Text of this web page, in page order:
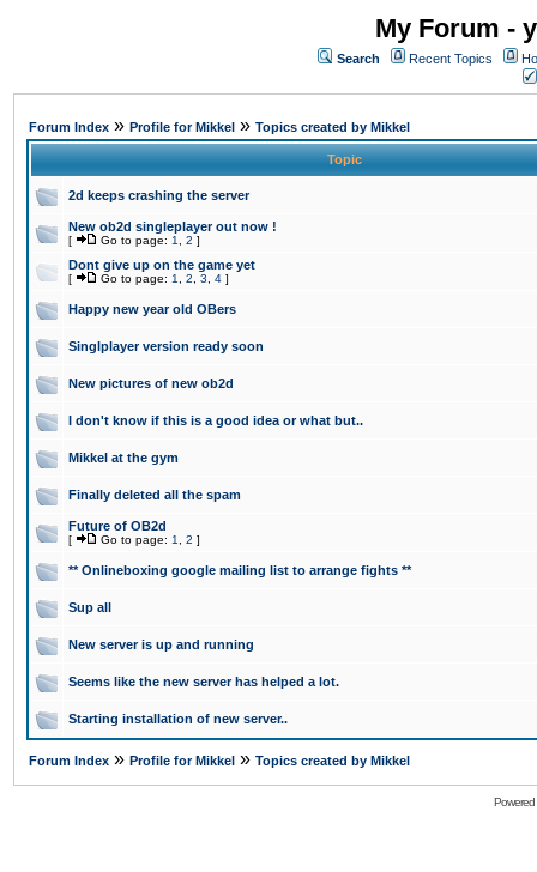
My Forum -
Search Recent Topics
Forum Index » Profile for Mikkel » Topics created by Mikkel
Topic
2d keeps crashing the server
New ob2d singleplayer out now !
[ Go to page: 1 2 ]
Dont give up on the game yet
[ Go to page: 1 2 3 4 ]
Happy new year old OBers
Singlplayer version ready soon
New pictures of new ob2d
I don't know if this is a good idea or what but..
Mikkel at the gym
Finally deleted all the spam
Future of OB2d
[ Go to page: 1 2 ]
** Onlineboxing google mailing list to arrange fights **
Sup all
New server is up and running
Seems like the new server has helped a lot.
Starting installation of new server..
Forum Index » Profile for Mikkel » Topics created by Mikkel